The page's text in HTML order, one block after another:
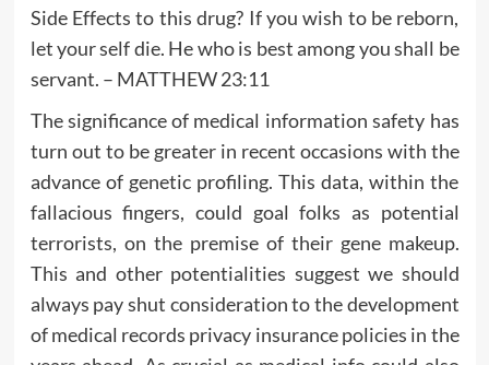
Side Effects to this drug? If you wish to be reborn,
let your self die. He who is best among you shall be
servant. – MATTHEW 23:11
The significance of medical information safety has
turn out to be greater in recent occasions with the
advance of genetic profiling. This data, within the
fallacious fingers, could goal folks as potential
terrorists, on the premise of their gene makeup.
This and other potentialities suggest we should
always pay shut consideration to the development
of medical records privacy insurance policies in the